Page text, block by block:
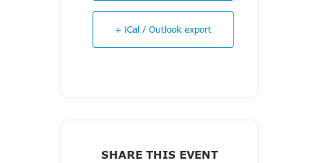
+ iCal / Outlook export
SHARE THIS EVENT